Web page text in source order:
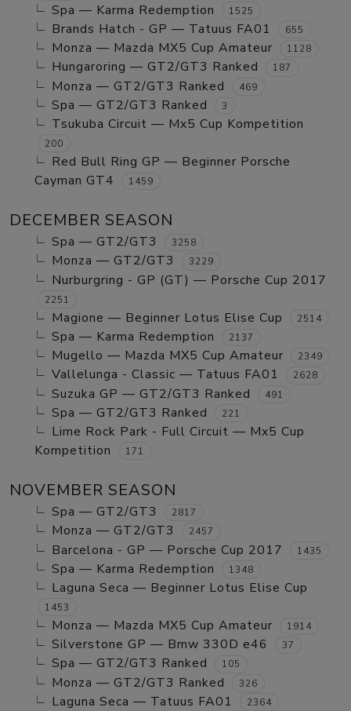
Spa — Karma Redemption 1525
Brands Hatch - GP — Tatuus FA01 655
Monza — Mazda MX5 Cup Amateur 1128
Hungaroring — GT2/GT3 Ranked 187
Monza — GT2/GT3 Ranked 469
Spa — GT2/GT3 Ranked 3
Tsukuba Circuit — Mx5 Cup Kompetition
200
Red Bull Ring GP — Beginner Porsche
Cayman GT4
1459
DECEMBER SEASON
Spa — GT2/GT3 3258
Monza — GT2/GT3 3229
Nurburgring - GP (GT) — Porsche Cup 2017
2251
Magione — Beginner Lotus Elise Cup 2514
Spa — Karma Redemption 2137
Mugello — Mazda MX5 Cup Amateur 2349
Vallelunga - Classic — Tatuus FA01 2628
Suzuka GP — GT2/GT3 Ranked 491
Spa — GT2/GT3 Ranked 221
Lime Rock Park - Full Circuit — Mx5 Cup
Kompetition
171
NOVEMBER SEASON
Spa — GT2/GT3 2817
Monza — GT2/GT3 2457
Barcelona - GP — Porsche Cup 2017 1435
Spa — Karma Redemption 1348
Laguna Seca — Beginner Lotus Elise Cup
1453
Monza — Mazda MX5 Cup Amateur 1914
Silverstone GP — Bmw 330D e46 37
Spa — GT2/GT3 Ranked 105
Monza — GT2/GT3 Ranked 326
Laguna Seca — Tatuus FA01 2364